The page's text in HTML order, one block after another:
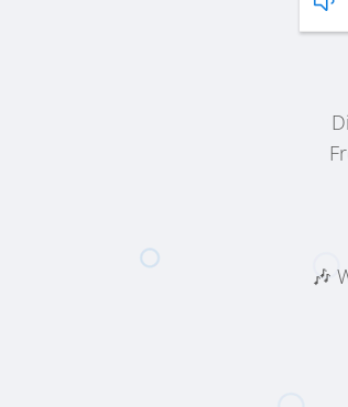
🎶